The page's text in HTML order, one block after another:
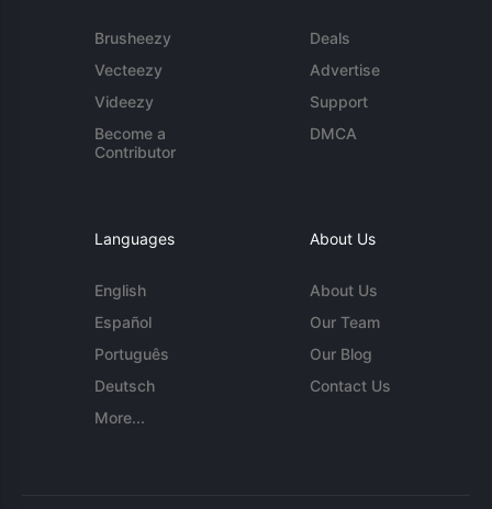
Brusheezy
Vecteezy
Videezy
Become a
Contributor
Deals
Advertise
Support
DMCA
Languages
English
Español
Português
Deutsch
More...
About Us
About Us
Our Team
Our Blog
Contact Us